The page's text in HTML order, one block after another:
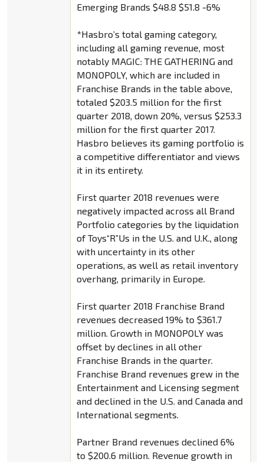
Emerging Brands $48.8 $51.8 -6%
*Hasbro’s total gaming category,
including all gaming revenue, most
notably MAGIC: THE GATHERING and
MONOPOLY, which are included in
Franchise Brands in the table above,
totaled $203.5 million for the first
quarter 2018, down 20%, versus $253.3
million for the first quarter 2017.
Hasbro believes its gaming portfolio is
a competitive differentiator and views
it in its entirety.
First quarter 2018 revenues were
negatively impacted across all Brand
Portfolio categories by the liquidation
of Toys“R”Us in the U.S. and U.K., along
with uncertainty in its other
operations, as well as retail inventory
overhang, primarily in Europe.
First quarter 2018 Franchise Brand
revenues decreased 19% to $361.7
million. Growth in MONOPOLY was
offset by declines in all other
Franchise Brands in the quarter.
Franchise Brand revenues grew in the
Entertainment and Licensing segment
and declined in the U.S. and Canada and
International segments.
Partner Brand revenues declined 6%
to $200.6 million. Revenue growth in